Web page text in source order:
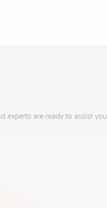
experts are ready to assist you